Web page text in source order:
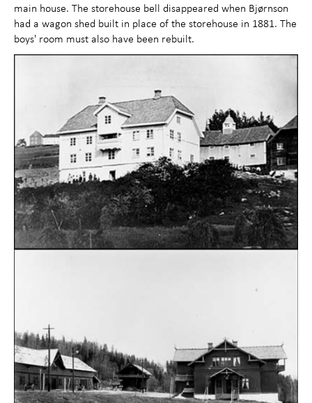
main house. The storehouse bell disappeared when Bjørnson
had a wagon shed built in place of the storehouse in 1881. The
boys' room must also have been rebuilt.